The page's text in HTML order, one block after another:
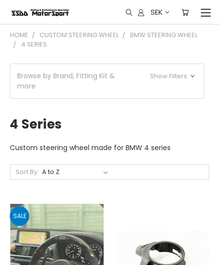
SEK
HOME CUSTOM STEERING WHEEL
BMW STEERING WHEEL
4 SERIES
Browse by Brand, Fitting Kit &
more
Show Filters
4 Series
Custom steering wheel made for BMW 4 series
Sort By:
SALE